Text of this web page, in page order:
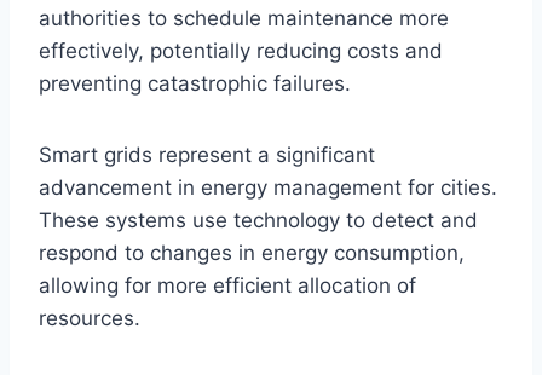
authorities to schedule maintenance more
effectively, potentially reducing costs and
preventing catastrophic failures.
Smart grids represent a significant
advancement in energy management for cities.
These systems use technology to detect and
respond to changes in energy consumption,
allowing for more efficient allocation of
resources.